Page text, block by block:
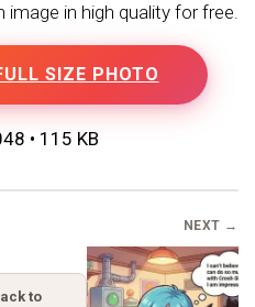
in high quality for free.
SIZE PHOTO
• 115 KB
to
NEXT →